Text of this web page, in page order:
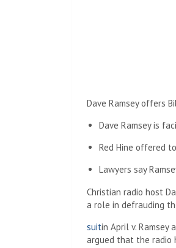
Dave Ramsey offers
Dave Ramsey is
Red Hine offered
Lawyers say
Christian radio host
a role in defrauding
suitin April v. Ramsey
argued that the radio